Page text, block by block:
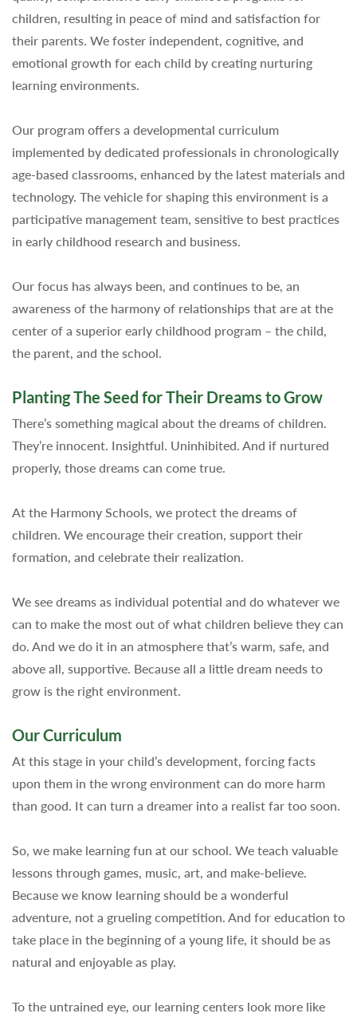
children, resulting in peace of mind and satisfaction for
their parents. We foster independent, cognitive, and
emotional growth for each child by creating nurturing
learning environments.
Our program offers a developmental curriculum
implemented by dedicated professionals in chronologically
age-based classrooms, enhanced by the latest materials and
technology. The vehicle for shaping this environment is a
participative management team, sensitive to best practices
in early childhood research and business.
Our focus has always been, and continues to be, an
awareness of the harmony of relationships that are at the
center of a superior early childhood program – the child,
the parent, and the school.
Planting The Seed for Their Dreams to Grow
There’s something magical about the dreams of children.
They’re innocent. Insightful. Uninhibited. And if nurtured
properly, those dreams can come true.
At the Harmony Schools, we protect the dreams of
children. We encourage their creation, support their
formation, and celebrate their realization.
We see dreams as individual potential and do whatever we
can to make the most out of what children believe they can
do. And we do it in an atmosphere that’s warm, safe, and
above all, supportive. Because all a little dream needs to
grow is the right environment.
Our Curriculum
At this stage in your child’s development, forcing facts
upon them in the wrong environment can do more harm
than good. It can turn a dreamer into a realist far too soon.
So, we make learning fun at our school. We teach valuable
lessons through games, music, art, and make-believe.
Because we know learning should be a wonderful
adventure, not a grueling competition. And for education to
take place in the beginning of a young life, it should be as
natural and enjoyable as play.
To the untrained eye, our learning centers look more like